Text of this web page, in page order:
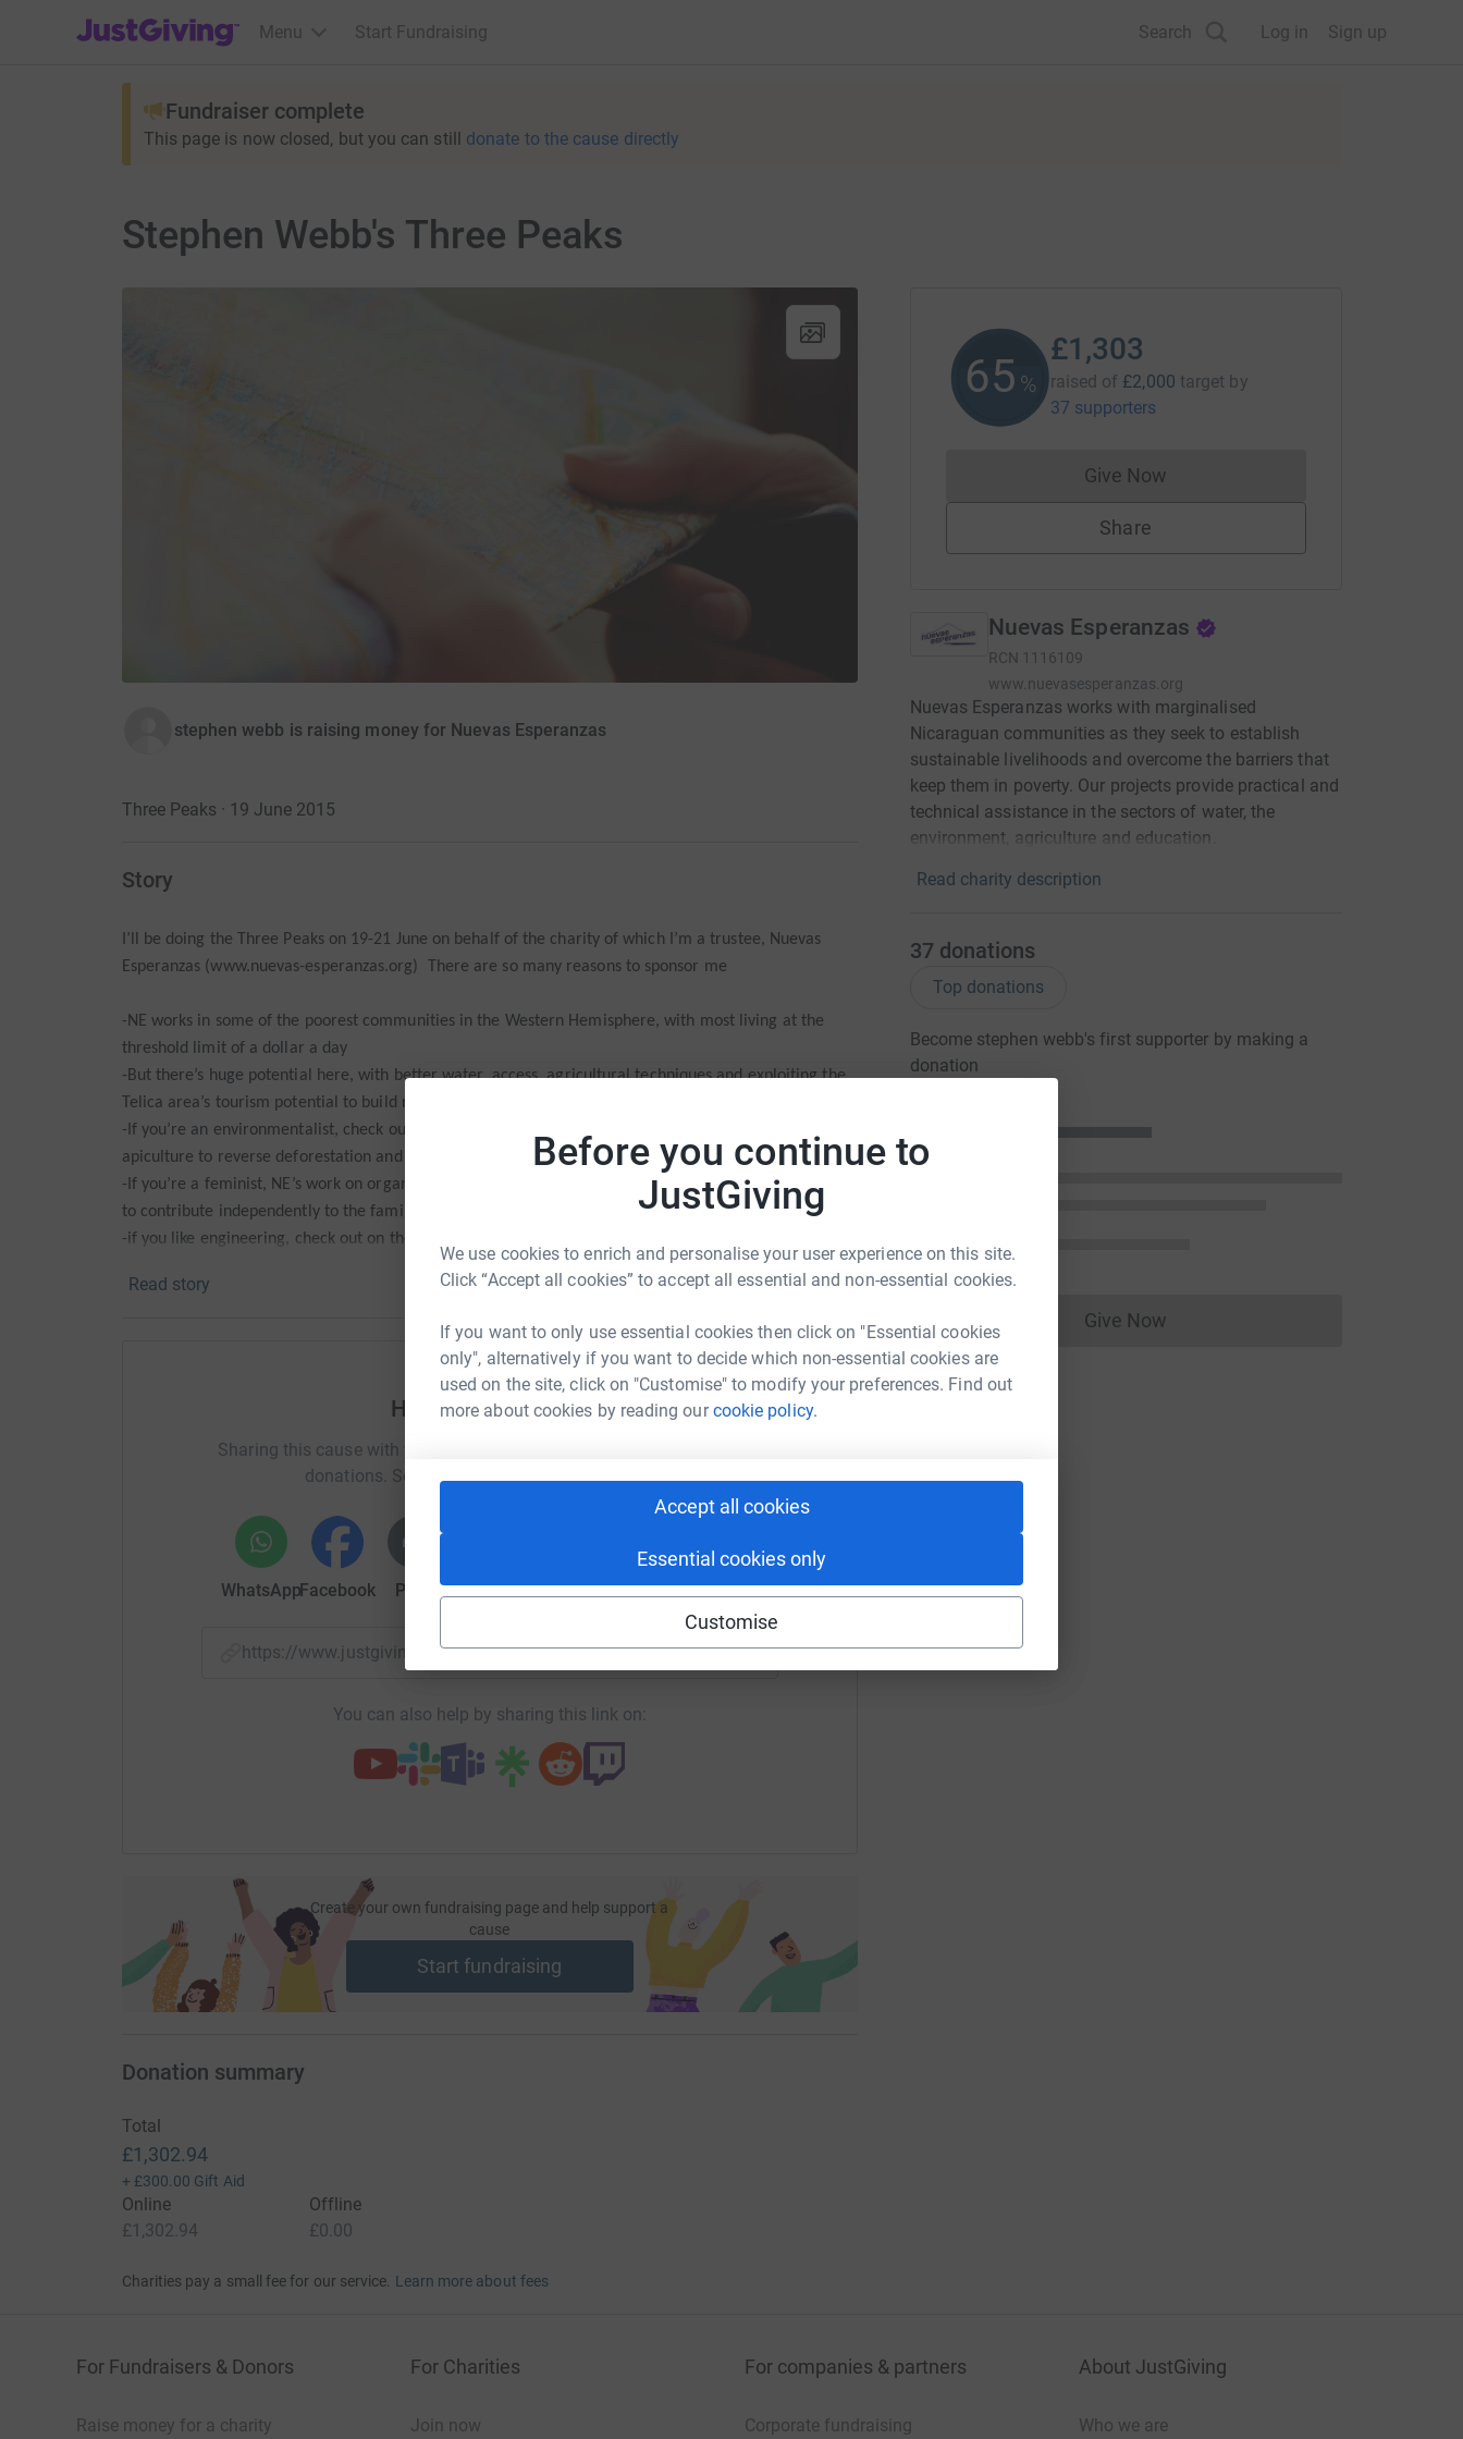
Before you continue to
JustGiving
We use cookies to enrich and personalise your user experience on this site.
Click “Accept all cookies” to accept all essential and non-essential cookies.
If you want to only use essential cookies then click on "Essential cookies
only", alternatively if you want to decide which non-essential cookies are
used on the site, click on "Customise" to modify your preferences. Find out
more about cookies by reading ourcookie policy.
Accept all cookies
Essential cookies only
Customise
JustGiving’s homepage
Menu Start Fundraising Search Log in Sign up
Fundraiser complete
This page is now closed, but you can still donate to the cause directly
Stephen Webb's Three Peaks
stephen webb is raising money for Nuevas Esperanzas
Three Peaks · 19 June 2015
Story
I’ll be doing the Three Peaks on 19-21 June on behalf of the charity of which I’m a trustee, Nuevas
Esperanzas (www.nuevas-esperanzas.org) There are so many reasons to sponsor me
-NE works in some of the poorest communities in the Western Hemisphere, with most living at the
threshold limit of a dollar a day
-But there’s huge potential here, with better water, access, agricultural techniques and exploiting the
Telica area’s tourism potential to build really good livelihoods
-If you’re an environmentalist, check out the work NE is doing through sustainable farming and
apiculture to reverse deforestation and monoculture
-If you’re a feminist, NE’s work on organic gardens and beekeeping in particular have enabled women
to contribute independently to the family’s income
-if you like engineering, check out on the website the cool suspension bridges NE has built to pipe
-And if you like animals, no longer having to be ridden to springs for 4 hours a day thanks to NE’s
rainwater harvesting is doing wonders for the community’s horses and donkeys
Alternatively, you may just feel (like Aileen) that I’m getting a bit fat and could do with the exercise
Whatever the reason, thanks for all your support!
Read story
Help stephen webb
Sharing this cause with your network could help raise up to 5x more in
donations. Select a platform to make it happen:
WhatsAppFacebook Print MessengerLinkedIn X Email
https://www.justgiving.com/fundraising/s-webb2?utm_medium=FR&utm_source=CL
Copy link
You can also help by sharing this link on:
Create your own fundraising page and help support a
cause
Start fundraising
65 %
£1,303
raised of £2,000 target by
37 supporters
Give NowDonations cannot currently be made
Share
Nuevas Esperanzas
RCN 1116109
www.nuevasesperanzas.org
Nuevas Esperanzas works with marginalised
Nicaraguan communities as they seek to establish
sustainable livelihoods and overcome the barriers that
keep them in poverty. Our projects provide practical and
technical assistance in the sectors of water, the
environment, agriculture and education.
Read charity description
37 donations
Top donations
Become stephen webb's first supporter by making a
donation
JG
Give NowDonations cannot currently be made
Donation summary
Total
£1,302.94
+ £300.00 Gift Aid
Online
£1,302.94
Offline
£0.00
Charities pay a small fee for our service. Learn more about fees
For Fundraisers & Donors
Raise money for a charity
For Charities
Join now
For companies & partners
Corporate fundraising
About JustGiving
Who we are